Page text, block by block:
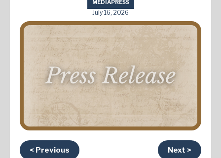
MEDIAPRESS
July 16, 2026
< Previous Next >